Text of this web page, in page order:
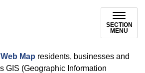
SECTION
MENU
Map residents, businesses and
GIS (Geographic Information